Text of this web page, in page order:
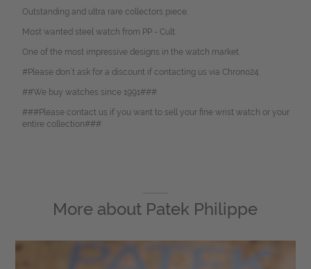
Outstanding and ultra rare collectors piece.
Most wanted steel watch from PP - Cult.
One of the most impressive designs in the watch market.
#Please don`t ask for a discount if contacting us via Chrono24.
##We buy watches since 1991###
###Please contact us if you want to sell your fine wrist watch or your
entire collection###
More about Patek Philippe